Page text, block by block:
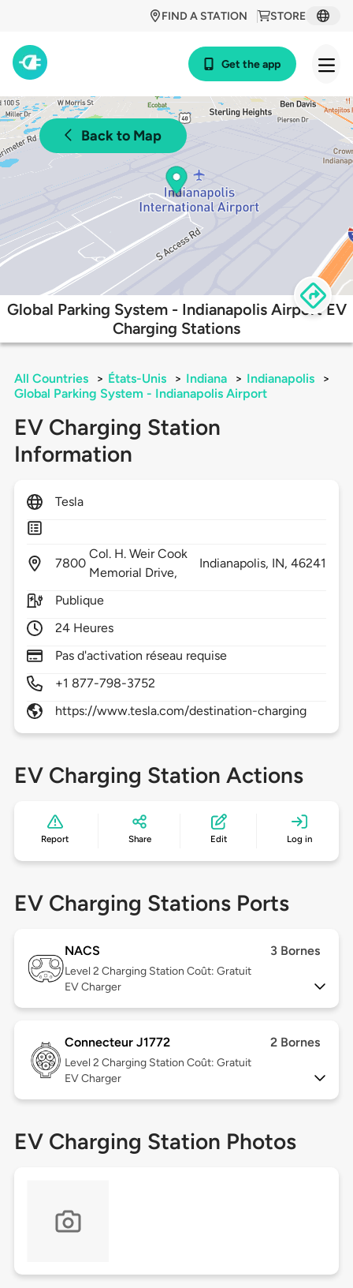
STORE
FIND A STATION
Get the app
Back to Map
Global Parking System - Indianapolis Airport EV
Charging Stations
All Countries > États-Unis > Indiana > Indianapolis
>
Global Parking System - Indianapolis Airport
EV Charging Station
Information
Tesla
7800
Col. H. Weir Cook
Memorial Drive,
Indianapolis, IN,46241
Publique
24 Heures
Pas d'activation réseau requise
+1 877-798-3752
https://www.tesla.com/destination-charging
EV Charging Station Actions
Report Share Edit Log in
EV Charging Stations Ports
NACS 3 Bornes
Level 2 Charging Station Coût: Gratuit
EV Charger
Connecteur J1772 2 Bornes
Level 2 Charging Station Coût: Gratuit
EV Charger
EV Charging Station Photos